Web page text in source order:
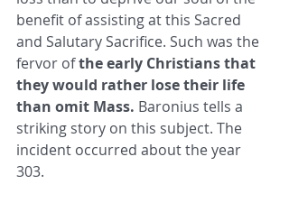
benefit of ​assisting at this Sacred
and Salutary Sacrifice. Such was the
fervor of the early Christians that
they would rather lose their life ​
than omit Mass. Baronius tells a
striking story on this subject. The
incident occurred about the year
303. ​